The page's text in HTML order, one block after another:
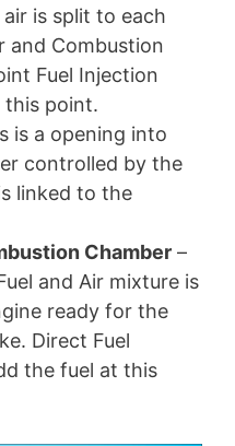
air is split to each
and Combustion
Fuel Injection
this point.
is a opening into
controlled by the
linked to the
Chamber –
and Air mixture is
ready for the
Direct Fuel
the fuel at this